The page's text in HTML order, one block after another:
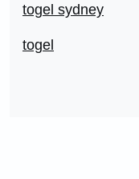
togel sydney
togel